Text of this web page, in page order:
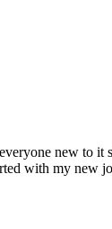
new to
with my